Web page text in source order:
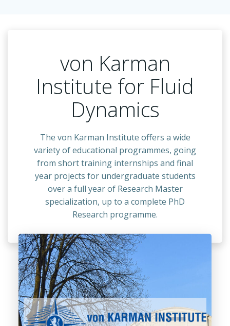
von Karman
Institute for Fluid
Dynamics
The von Karman Institute offers a wide
variety of educational programmes, going
from short training internships and final
year projects for undergraduate students
over a full year of Research Master
specialization, up to a complete PhD
Research programme.